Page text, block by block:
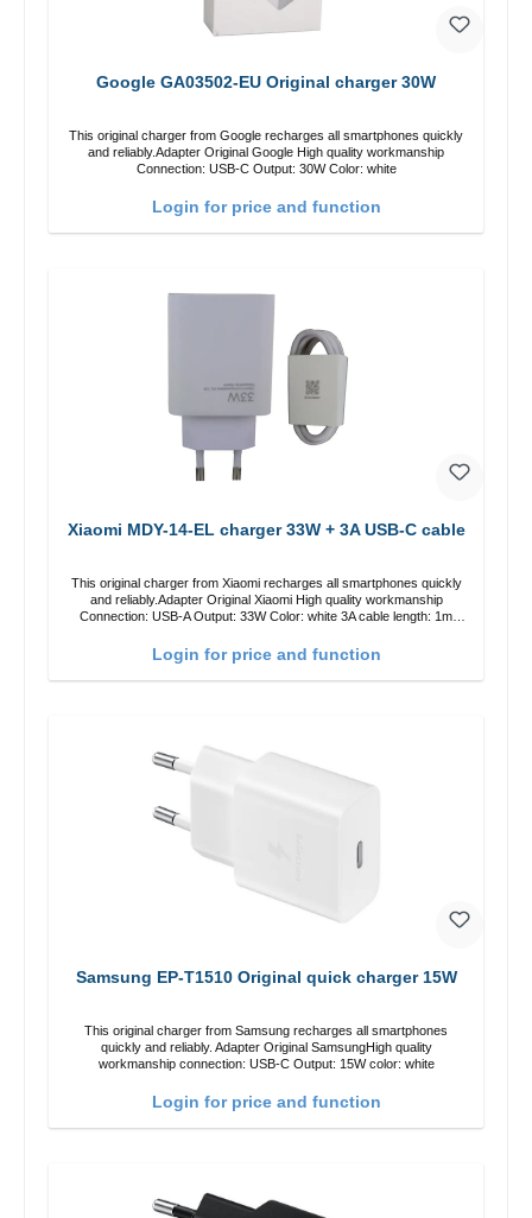
Google GA03502-EU Original charger 30W
This original charger from Google recharges all smartphones quickly
and reliably.Adapter Original Google High quality workmanship
Connection: USB-C Output: 30W Color: white
Login for price and function
Xiaomi MDY-14-EL charger 33W + 3A USB-C cable
This original charger from Xiaomi recharges all smartphones quickly
and reliably.Adapter Original Xiaomi High quality workmanship
Connection: USB-A Output: 33W Color: white 3A cable length: 1m
Login for price and function
Samsung EP-T1510 Original quick charger 15W
This original charger from Samsung recharges all smartphones
quickly and reliably. Adapter Original SamsungHigh quality
workmanship connection: USB-C Output: 15W color: white
Login for price and function